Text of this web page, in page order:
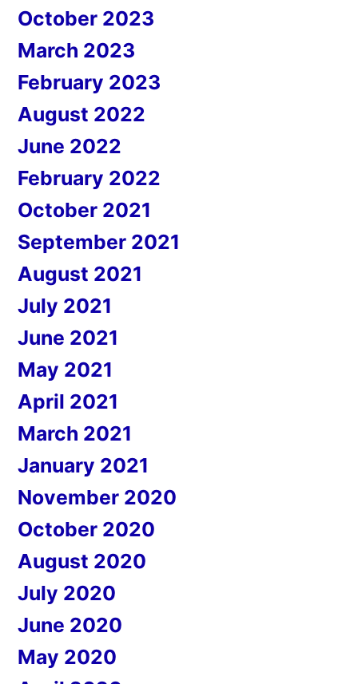
October 2023
March 2023
February 2023
August 2022
June 2022
February 2022
October 2021
September 2021
August 2021
July 2021
June 2021
May 2021
April 2021
March 2021
January 2021
November 2020
October 2020
August 2020
July 2020
June 2020
May 2020